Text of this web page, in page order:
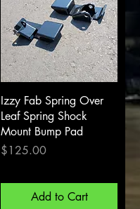
Quick View
Izzy Fab Spring Over
Leaf Spring Shock
Mount Bump Pad
Price
$125.00
Add to Cart